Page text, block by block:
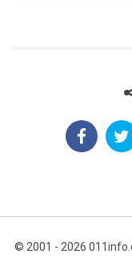
© 2001 - 2026